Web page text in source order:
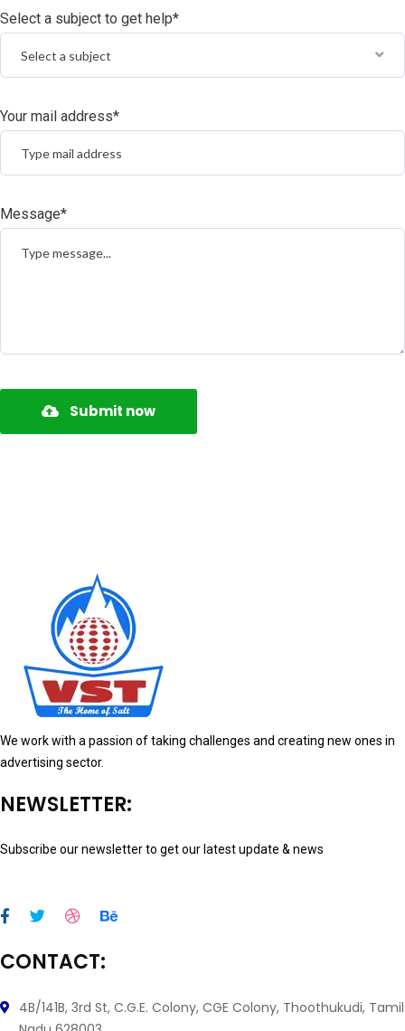
Select a subject to get help*
Select a subject
Your mail address*
Message*
Submit now
We work with a passion of taking challenges and creating new ones in
advertising sector.
NEWSLETTER:
Subscribe our newsletter to get our latest update & news
CONTACT:
4B/141B, 3rd St, C.G.E. Colony, CGE Colony, Thoothukudi, Tamil